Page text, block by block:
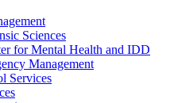
Sciences
for Mental Health and IDD
Management
Services